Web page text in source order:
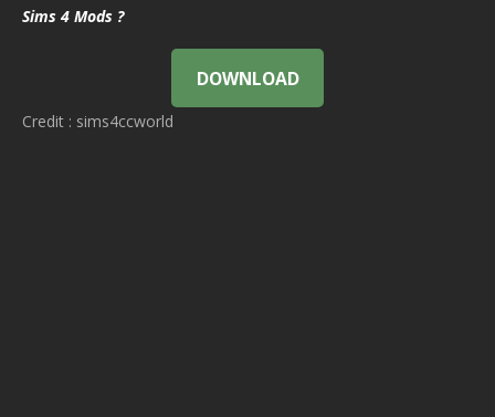
Sims 4 Mods ?
DOWNLOAD
Credit : sims4ccworld